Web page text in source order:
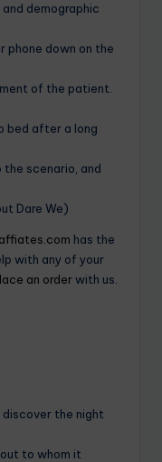
demographic
phone down on the
of the patient.
bed after a long
the scenario, and
Dare We)
has the
with any of your
an orderwith us.
the night
to whom it